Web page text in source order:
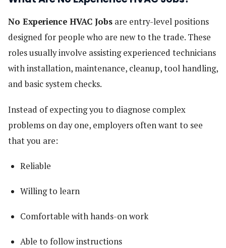
No Experience HVAC Jobs are entry-level positions
designed for people who are new to the trade. These
roles usually involve assisting experienced technicians
with installation, maintenance, cleanup, tool handling,
and basic system checks.
Instead of expecting you to diagnose complex
problems on day one, employers often want to see
that you are:
Reliable
Willing to learn
Comfortable with hands-on work
Able to follow instructions